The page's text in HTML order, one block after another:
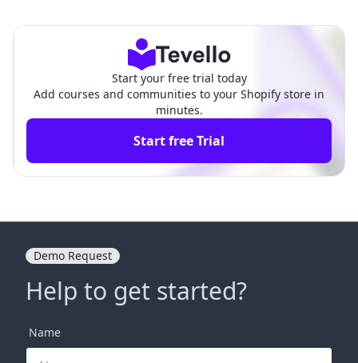
Start your free trial today
Add courses and communities to your Shopify store in
minutes.
Start free Trial
Demo Request
Help to get started?
Name